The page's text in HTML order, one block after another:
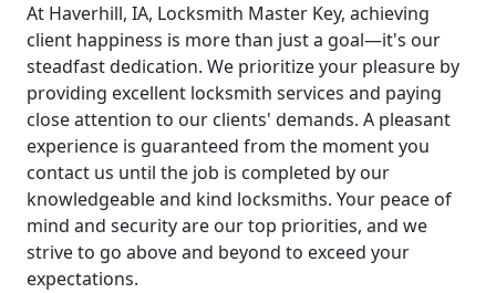
At Haverhill, IA, Locksmith Master Key, achieving
client happiness is more than just a goal—it's our
steadfast dedication. We prioritize your pleasure by
providing excellent locksmith services and paying
close attention to our clients' demands. A pleasant
experience is guaranteed from the moment you
contact us until the job is completed by our
knowledgeable and kind locksmiths. Your peace of
mind and security are our top priorities, and we
strive to go above and beyond to exceed your
expectations.